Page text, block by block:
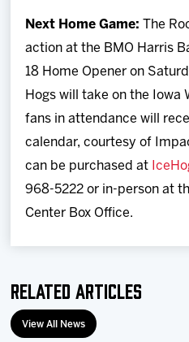
Next Home Game: The
action at the BMO Harris
18 Home Opener on
Hogs will take on the
fans in attendance will
calendar, courtesy of
can be purchased at
968-5222 or in-person at
Center Box Office.
Related Articles
View All News